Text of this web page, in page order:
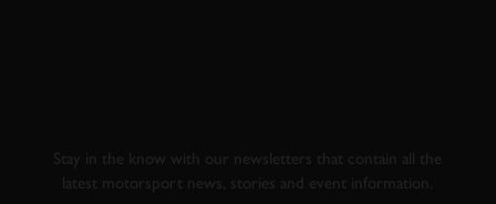
Stay in the know with our newsletters that contain all the
latest motorsport news, stories and event information.